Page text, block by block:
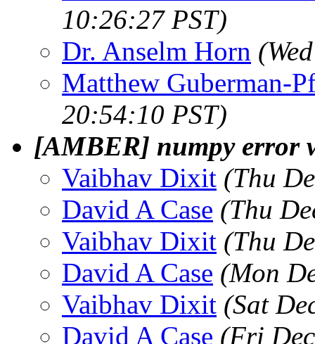
10:26:27 PST)
Dr. Anselm Horn
Matthew Guberman-
20:54:10 PST)
[AMBER] numpy error
Vaibhav Dixit (Thu
David A Case (Thu
Vaibhav Dixit (Thu
David A Case (Mon
Vaibhav Dixit (Sat
David A Case (Fri